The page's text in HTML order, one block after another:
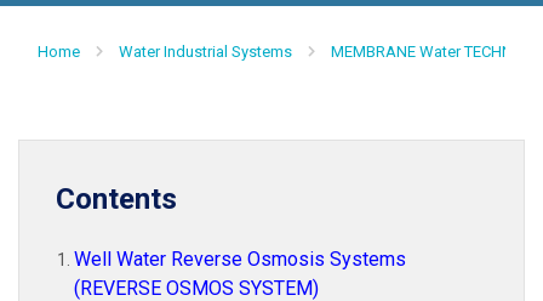
Home Water Industrial Systems MEMBRANE Water
Contents
Well Water Reverse Osmosis Systems
(REVERSE OSMOS SYSTEM)